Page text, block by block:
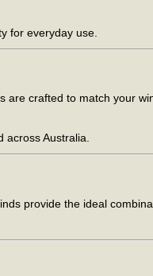
for everyday use.
crafted to match your
across Australia.
provide the ideal